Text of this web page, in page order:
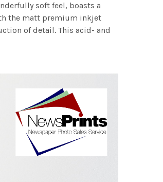
soft feel, boasts a
the matt premium inkjet
of detail. This acid- and